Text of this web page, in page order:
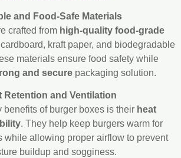
and Food-Safe Materials
crafted from high-quality food-grade
kraft paper, and biodegradable
materials ensure food safety while
and secure packaging solution.
Retention and Ventilation
benefits of burger boxes is their heat
. They help keep burgers warm for
while allowing proper airflow to prevent
buildup and sogginess.